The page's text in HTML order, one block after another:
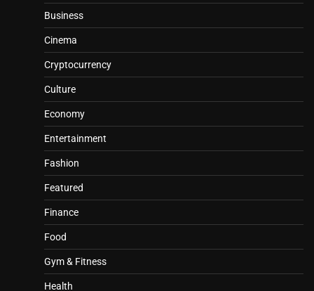
Business
Cinema
Cryptocurrency
Culture
Economy
Entertainment
Fashion
Featured
Finance
Food
Gym & Fitness
Health